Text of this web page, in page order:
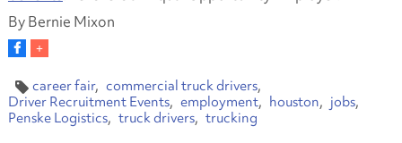
By Bernie Mixon
career fair
commercial truck drivers
Driver Recruitment Events
employment houston
jobs
Penske Logistics
truck drivers trucking